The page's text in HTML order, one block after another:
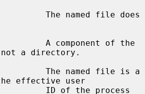
a directory.
effective user